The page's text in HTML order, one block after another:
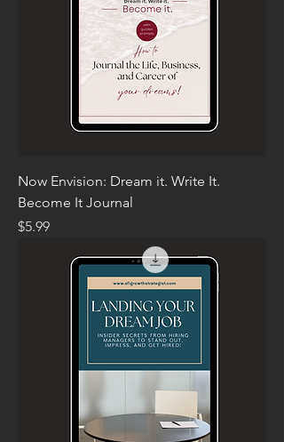
Now Envision: Dream it. Write It.
Become It Journal
Price
$5.99